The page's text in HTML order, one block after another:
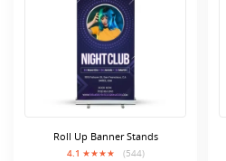
Roll Up Banner Stands
4.1 (544)